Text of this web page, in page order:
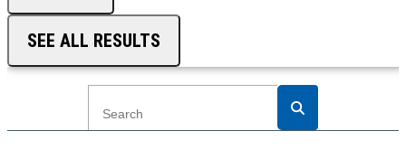
SEE ALL RESULTS